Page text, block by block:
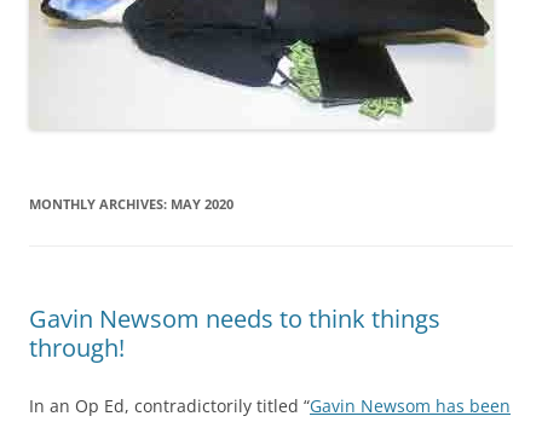
MONTHLY ARCHIVES: MAY 2020
Gavin Newsom needs to think things
through!
In an Op Ed, contradictorily titled “Gavin Newsom has been